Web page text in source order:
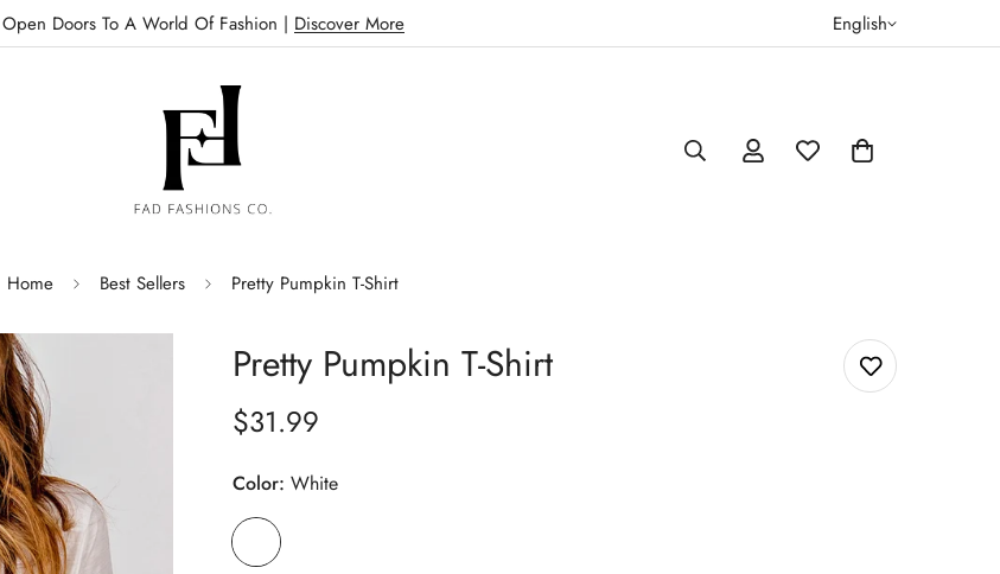
Open Doors To A World Of Fashion | Discover More English
Home Best Sellers Pretty Pumpkin T-Shirt
Pretty Pumpkin T-Shirt
Regular
$31.99
Color: White